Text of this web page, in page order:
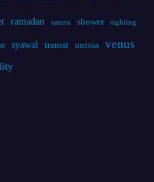
ramadan saturn shower sighting
syawal transit unissa venus